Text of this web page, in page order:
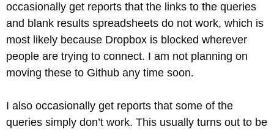
occasionally get reports that the links to the queries
and blank results spreadsheets do not work, which is
most likely because Dropbox is blocked wherever
people are trying to connect. I am not planning on
moving these to Github any time soon.
I also occasionally get reports that some of the
queries simply don’t work. This usually turns out to be